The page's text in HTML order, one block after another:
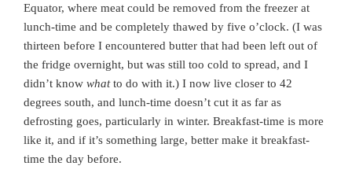
Equator, where meat could be removed from the freezer at
lunch-time and be completely thawed by five o’clock. (I was
thirteen before I encountered butter that had been left out of
the fridge overnight, but was still too cold to spread, and I
didn’t know whatto do with it.) I now live closer to 42
degrees south, and lunch-time doesn’t cut it as far as
defrosting goes, particularly in winter. Breakfast-time is more
like it, and if it’s something large, better make it breakfast-
time the day before.